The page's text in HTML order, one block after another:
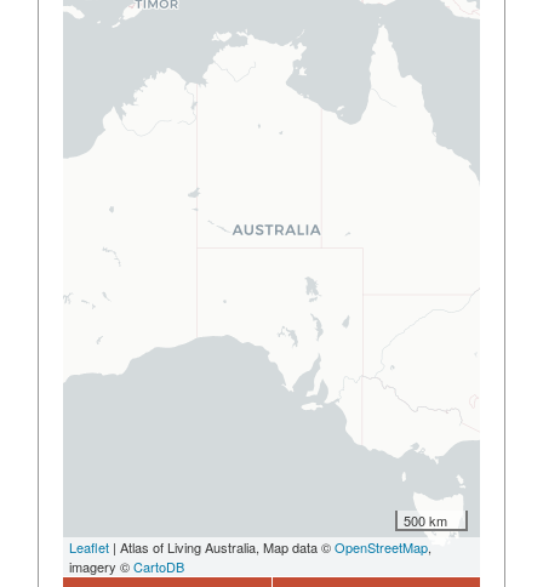
500 km
Leaflet | Atlas of Living Australia, Map data ©OpenStreetMap,
imagery ©CartoDB